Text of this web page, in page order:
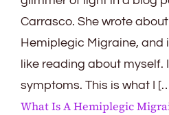
Carrasco. She wrote
Hemiplegic Migraine, and
like reading about myself.
symptoms. This is what I
What Is A Hemiplegic